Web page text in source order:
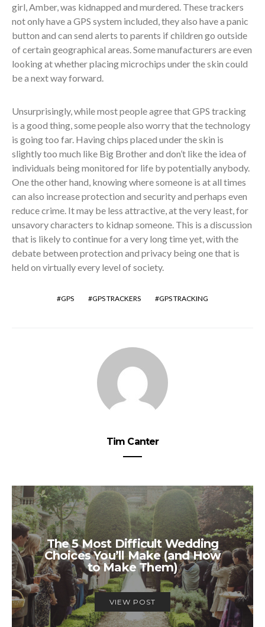
girl, Amber, was kidnapped and murdered. These trackers
not only have a GPS system included, they also have a panic
button and can send alerts to parents if children go outside
of certain geographical areas. Some manufacturers are even
looking at whether placing microchips under the skin could
be a next way forward.
Unsurprisingly, while most people agree that GPS tracking
is a good thing, some people also worry that the technology
is going too far. Having chips placed under the skin is
slightly too much like Big Brother and don’t like the idea of
individuals being monitored for life by potentially anybody.
One the other hand, knowing where someone is at all times
can also increase protection and security and perhaps even
reduce crime. It may be less attractive, at the very least, for
unsavory characters to kidnap someone. This is a discussion
that is likely to continue for a very long time yet, with the
debate between protection and privacy being one that is
held on virtually every level of society.
GPS GPS TRACKERS GPS TRACKING
Tim Canter
The 5 Most Difficult Wedding
Choices You’ll Make (and How
to Make Them)
VIEW POST